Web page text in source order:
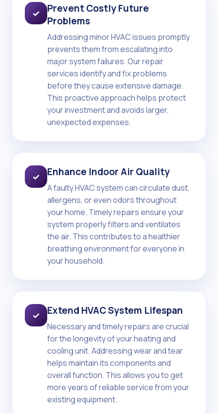
✓
Prevent Costly Future
Problems
Addressing minor HVAC issues promptly
prevents them from escalating into
major system failures. Our repair
services identify and fix problems
before they cause extensive damage.
This proactive approach helps protect
your investment and avoids larger,
unexpected expenses.
✓ Enhance Indoor Air Quality
A faulty HVAC system can circulate dust,
allergens, or even odors throughout
your home. Timely repairs ensure your
system properly filters and ventilates
the air. This contributes to a healthier
breathing environment for everyone in
your household.
✓ Extend HVAC System Lifespan
Necessary and timely repairs are crucial
for the longevity of your heating and
cooling unit. Addressing wear and tear
helps maintain its components and
overall function. This allows you to get
more years of reliable service from your
existing equipment.